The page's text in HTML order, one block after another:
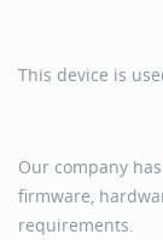
This device is
Our company
firmware,
requirements.